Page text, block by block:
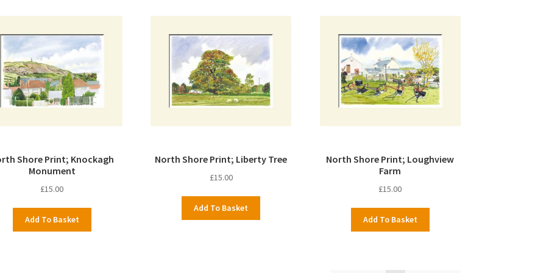
Shore Print; Knockagh
Monument
£15.00
Add To Basket
North Shore Print; Liberty Tree
£15.00
Add To Basket
North Shore Print; Loughview
Farm
£15.00
Add To Basket